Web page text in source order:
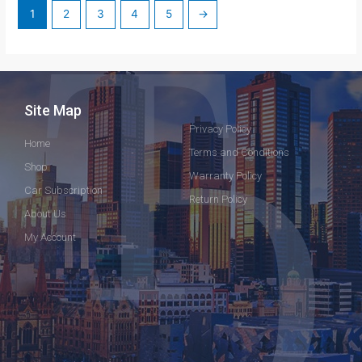
1 2 3 4 5 →
Site Map
Home
Shop
Car Subscription
About Us
My Account
Privacy Policy
Terms and Conditions
Warranty Policy
Return Policy